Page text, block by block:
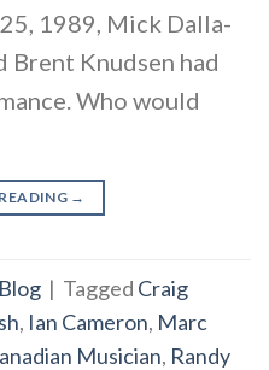
1989, Mick Dalla-
Brent Knudsen had
Who would
→
| Tagged Craig
, Ian Cameron, Marc
Musician, Randy